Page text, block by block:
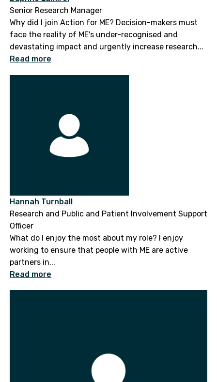
Senior Research Manager
Why did I join Action for ME? Decision-makers must
face the reality of ME's under-recognised and
devastating impact and urgently increase research...
Read more
Hannah Turnball
Research and Public and Patient Involvement Support
Officer
What do I enjoy the most about my role? I enjoy
working to ensure that people with ME are active
partners in...
Read more